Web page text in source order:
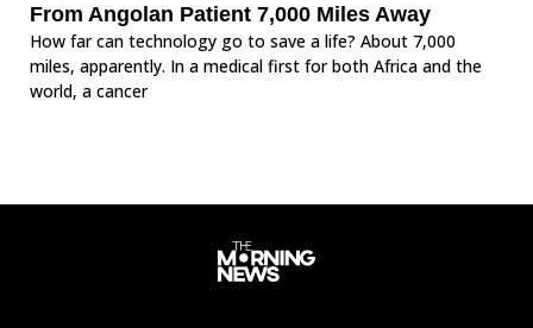
From Angolan Patient 7,000 Miles Away
How far can technology go to save a life? About 7,000
miles, apparently. In a medical first for both Africa and the
world, a cancer